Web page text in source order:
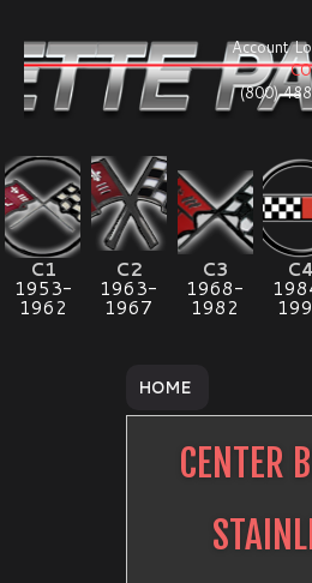
Account
(800)
C1
1953-
1962
C2
1963-
1967
C3
1968-
1982
C4
HOME
CENTER